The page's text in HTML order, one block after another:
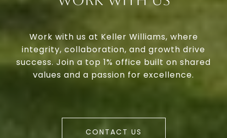
Work with us at Keller Williams, where
integrity, collaboration, and growth drive
success. Join a top 1% office built on shared
values and a passion for excellence.
CONTACT US